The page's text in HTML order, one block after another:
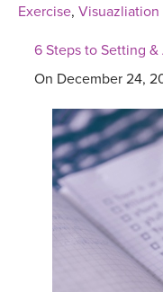
Exercise, Visuazliation
6 Steps to Setting
On December 24,